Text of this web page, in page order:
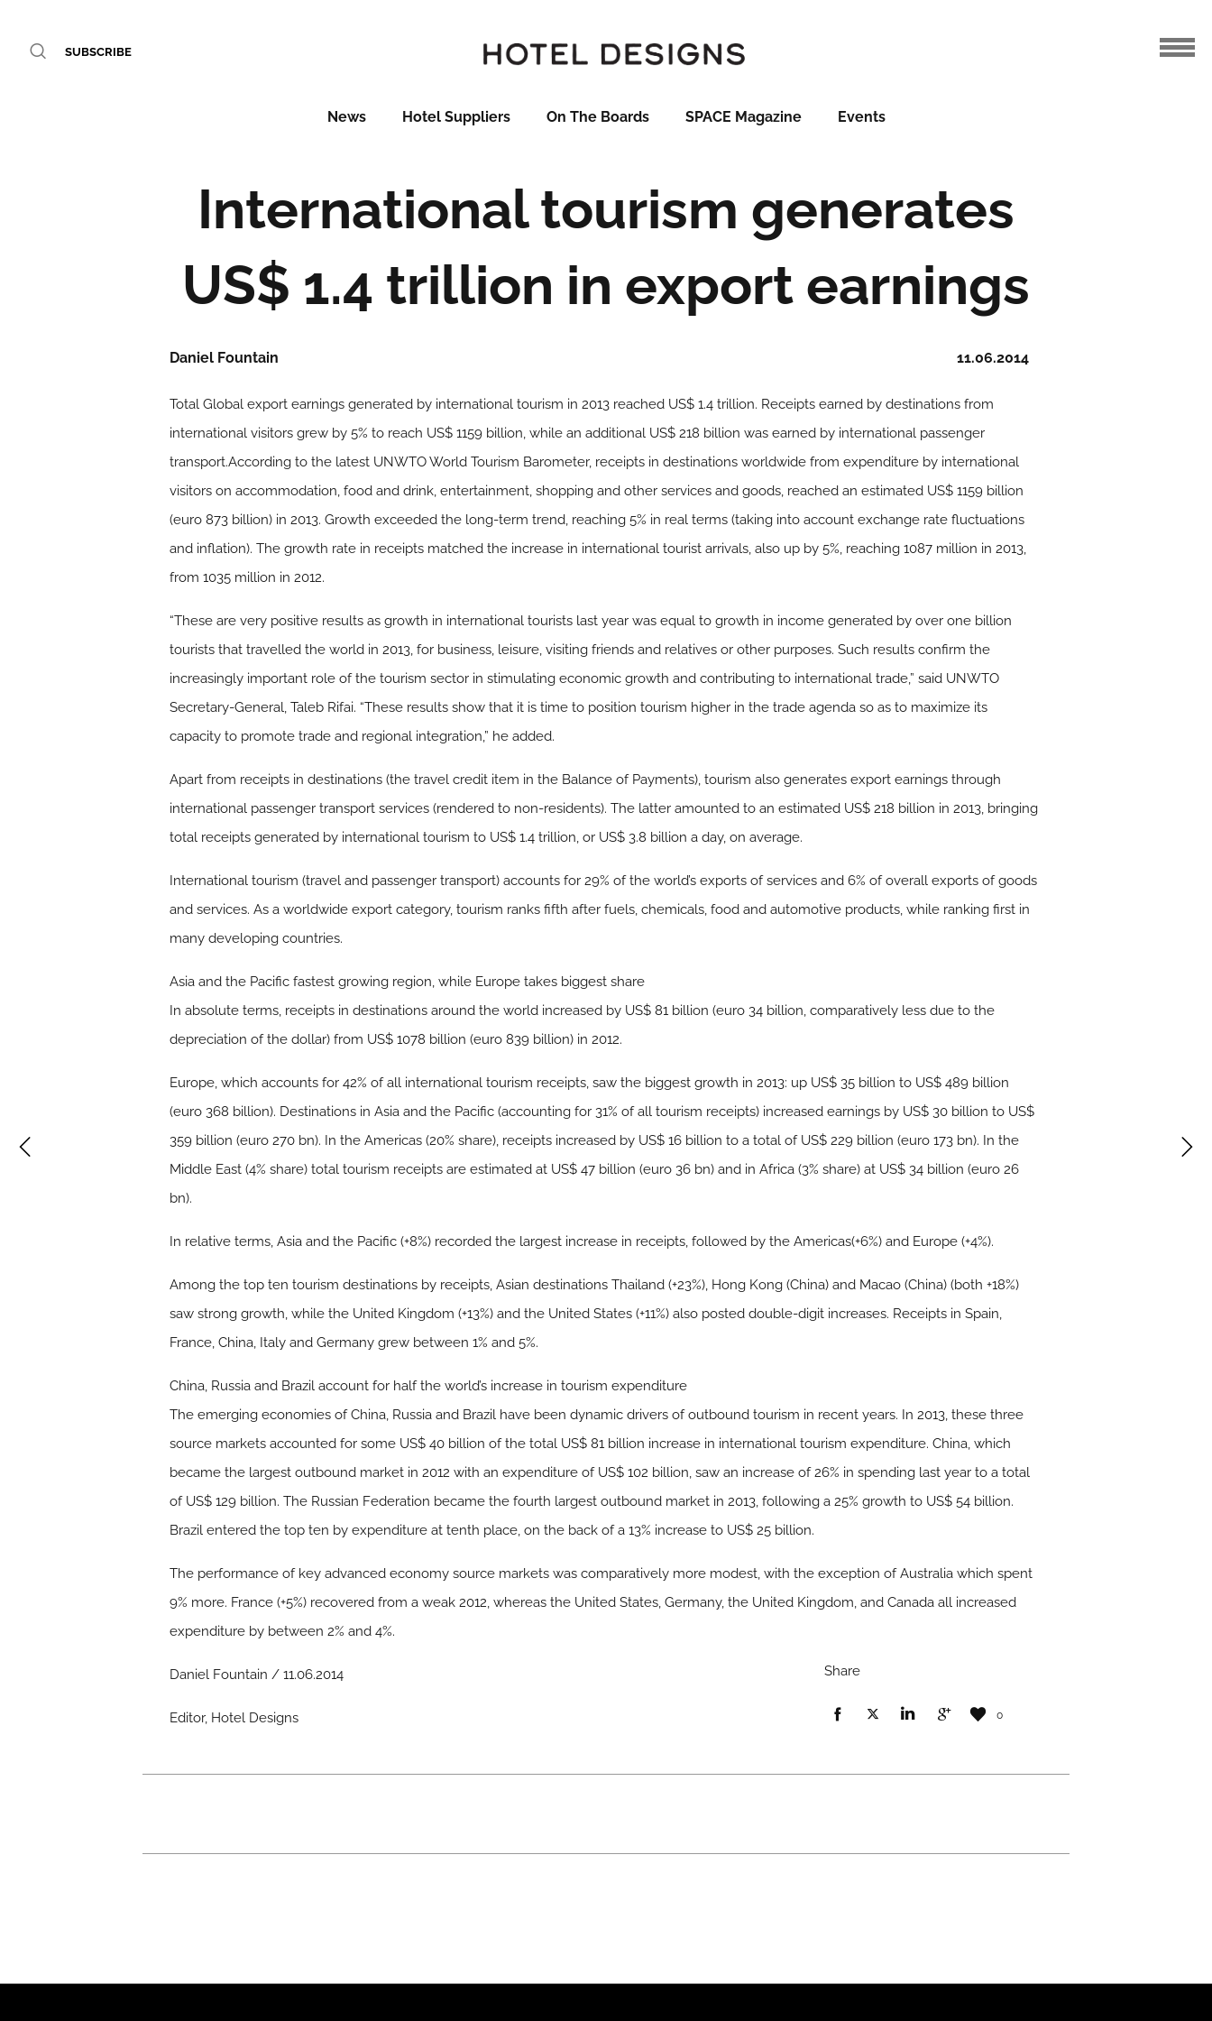
SUBSCRIBE
News Hotel Suppliers On The Boards SPACE Magazine Events
International tourism generates
US$ 1.4 trillion in export earnings
11.06.2014
Daniel Fountain
Total Global export earnings generated by international tourism in 2013 reached US$ 1.4 trillion. Receipts earned by destinations from
international visitors grew by 5% to reach US$ 1159 billion, while an additional US$ 218 billion was earned by international passenger
transport.According to the latest UNWTO World Tourism Barometer, receipts in destinations worldwide from expenditure by international
visitors on accommodation, food and drink, entertainment, shopping and other services and goods, reached an estimated US$ 1159 billion
(euro 873 billion) in 2013. Growth exceeded the long-term trend, reaching 5% in real terms (taking into account exchange rate fluctuations
and inflation). The growth rate in receipts matched the increase in international tourist arrivals, also up by 5%, reaching 1087 million in 2013,
from 1035 million in 2012.
“These are very positive results as growth in international tourists last year was equal to growth in income generated by over one billion
tourists that travelled the world in 2013, for business, leisure, visiting friends and relatives or other purposes. Such results confirm the
increasingly important role of the tourism sector in stimulating economic growth and contributing to international trade,” said UNWTO
Secretary-General, Taleb Rifai. “These results show that it is time to position tourism higher in the trade agenda so as to maximize its
capacity to promote trade and regional integration,” he added.
Apart from receipts in destinations (the travel credit item in the Balance of Payments), tourism also generates export earnings through
international passenger transport services (rendered to non-residents). The latter amounted to an estimated US$ 218 billion in 2013, bringing
total receipts generated by international tourism to US$ 1.4 trillion, or US$ 3.8 billion a day, on average.
International tourism (travel and passenger transport) accounts for 29% of the world’s exports of services and 6% of overall exports of goods
and services. As a worldwide export category, tourism ranks fifth after fuels, chemicals, food and automotive products, while ranking first in
many developing countries.
Asia and the Pacific fastest growing region, while Europe takes biggest share
In absolute terms, receipts in destinations around the world increased by US$ 81 billion (euro 34 billion, comparatively less due to the
depreciation of the dollar) from US$ 1078 billion (euro 839 billion) in 2012.
Europe, which accounts for 42% of all international tourism receipts, saw the biggest growth in 2013: up US$ 35 billion to US$ 489 billion
(euro 368 billion). Destinations in Asia and the Pacific (accounting for 31% of all tourism receipts) increased earnings by US$ 30 billion to US$
359 billion (euro 270 bn). In the Americas (20% share), receipts increased by US$ 16 billion to a total of US$ 229 billion (euro 173 bn). In the
Middle East (4% share) total tourism receipts are estimated at US$ 47 billion (euro 36 bn) and in Africa (3% share) at US$ 34 billion (euro 26
bn).
In relative terms, Asia and the Pacific (+8%) recorded the largest increase in receipts, followed by the Americas(+6%) and Europe (+4%).
Among the top ten tourism destinations by receipts, Asian destinations Thailand (+23%), Hong Kong (China) and Macao (China) (both +18%)
saw strong growth, while the United Kingdom (+13%) and the United States (+11%) also posted double-digit increases. Receipts in Spain,
France, China, Italy and Germany grew between 1% and 5%.
China, Russia and Brazil account for half the world’s increase in tourism expenditure
The emerging economies of China, Russia and Brazil have been dynamic drivers of outbound tourism in recent years. In 2013, these three
source markets accounted for some US$ 40 billion of the total US$ 81 billion increase in international tourism expenditure. China, which
became the largest outbound market in 2012 with an expenditure of US$ 102 billion, saw an increase of 26% in spending last year to a total
of US$ 129 billion. The Russian Federation became the fourth largest outbound market in 2013, following a 25% growth to US$ 54 billion.
Brazil entered the top ten by expenditure at tenth place, on the back of a 13% increase to US$ 25 billion.
The performance of key advanced economy source markets was comparatively more modest, with the exception of Australia which spent
9% more. France (+5%) recovered from a weak 2012, whereas the United States, Germany, the United Kingdom, and Canada all increased
expenditure by between 2% and 4%.
Daniel Fountain / 11.06.2014
Editor, Hotel Designs
Share
0